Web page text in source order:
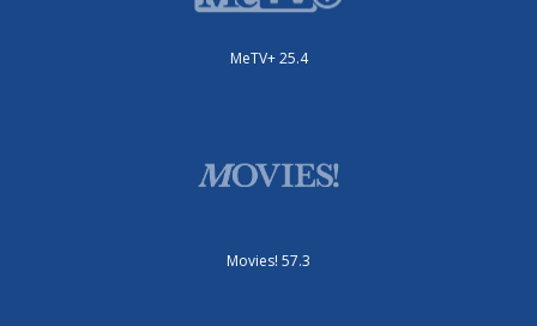
MeTV+ 25.4
Movies! 57.3